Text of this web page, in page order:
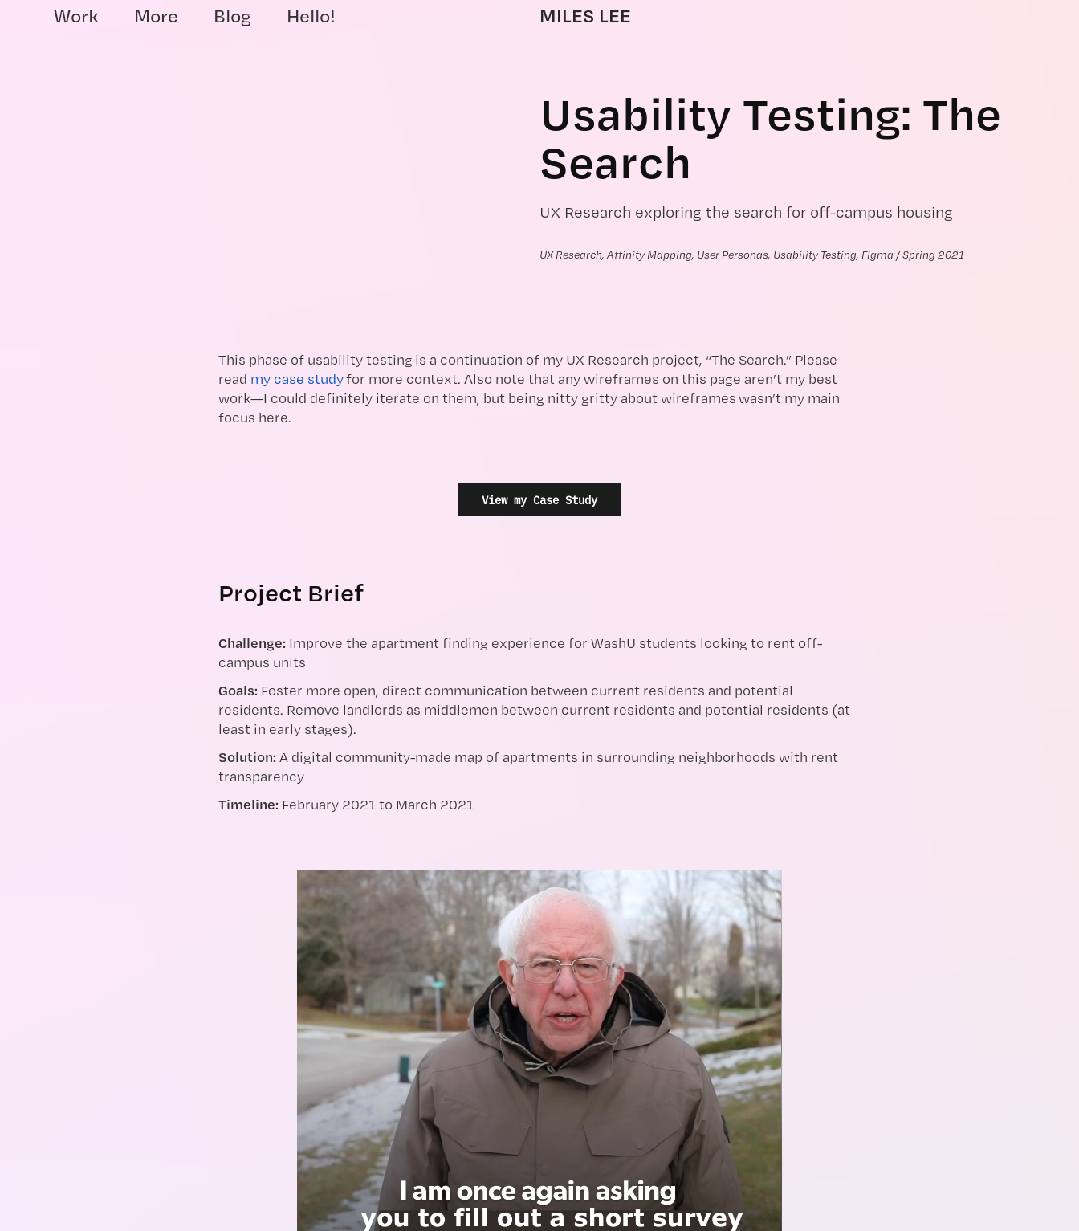
Work More Blog Hello! MILES LEE
Usability Testing: The
Search
UX Research exploring the search for off-campus housing
UX Research, Affinity Mapping, User Personas, Usability Testing, Figma / Spring 2021
This phase of usability testing is a continuation of my UX Research project, “The Search.” Please
read my case studyfor more context. Also note that any wireframes on this page aren’t my best
work—I could definitely iterate on them, but being nitty gritty about wireframes wasn’t my main
focus here.
View my Case Study
Project Brief
Challenge: Improve the apartment finding experience for WashU students looking to rent off-
campus units
Goals: Foster more open, direct communication between current residents and potential
residents. Remove landlords as middlemen between current residents and potential residents (at
least in early stages).
Solution: A digital community-made map of apartments in surrounding neighborhoods with rent
transparency
Timeline: February 2021 to March 2021